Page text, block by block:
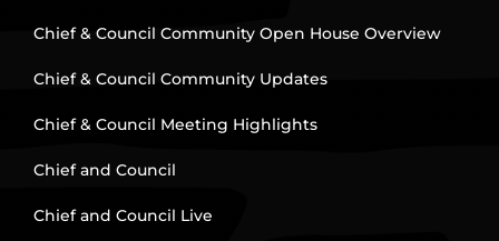
Chief & Council Community Open House Overview
Chief & Council Community Updates
Chief & Council Meeting Highlights
Chief and Council
Chief and Council Live